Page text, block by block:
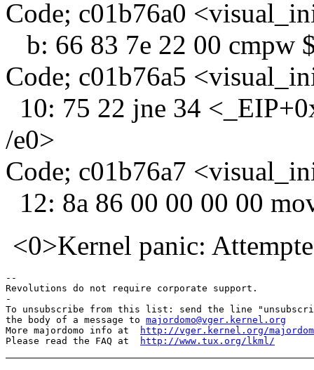
Code; c01b76a0
b: 66 83 7e 22 00 cmpw
Code; c01b76a5
10: 75 22 jne 34
/e0>
Code; c01b76a7
12: 8a 86 00 00 00 00
<0>Kernel panic:
--
Revolutions do not require corporate support.
-
To unsubscribe from this list: send the line
the body of a message to majordomo@vger.kernel.org
More majordomo info at
http://vger.kernel.org/
Please read the FAQ at
http://www.tux.org/lkml/